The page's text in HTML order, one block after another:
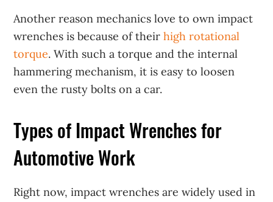
Another reason mechanics love to own impact
wrenches is because of theirhigh rotational
torque. With such a torque and the internal
hammering mechanism, it is easy to loosen
even the rusty bolts on a car.
Types of Impact Wrenches for
Automotive Work
Right now, impact wrenches are widely used in